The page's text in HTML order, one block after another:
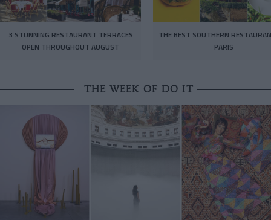
3 STUNNING RESTAURANT TERRACES
OPEN THROUGHOUT AUGUST
THE BEST SOUTHERN
PARIS
THE WEEK OF DO IT